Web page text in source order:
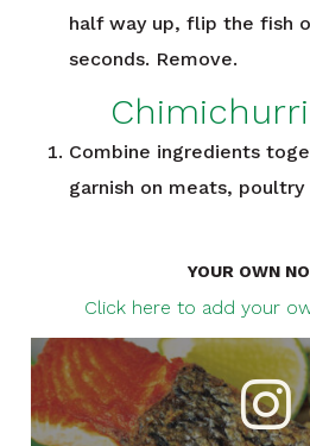
half way up, flip the fish
seconds. Remove.
Combine ingredients
garnish on meats, poultry
YOUR OWN
Click here to add your